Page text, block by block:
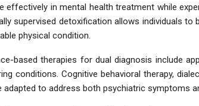
effectively in mental health treatment while
supervised detoxification allows individuals
physical condition.
based therapies for dual diagnosis include
conditions. Cognitive behavioral therapy,
adapted to address both psychiatric symptoms